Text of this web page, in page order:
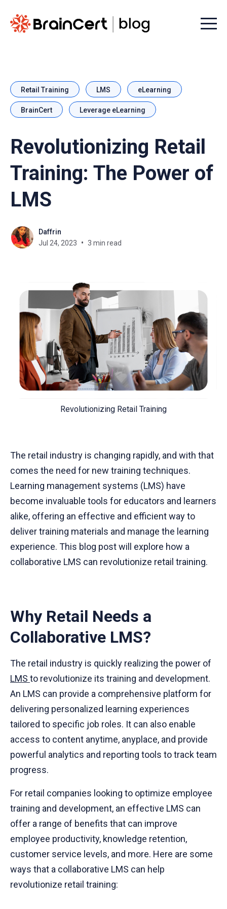
Menu
Retail Training LMS eLearning
BrainCert Leverage eLearning
Revolutionizing Retail
Training: The Power of
LMS
Daffrin
Jul 24, 2023
3 min read
Revolutionizing Retail Training
The retail industry is changing rapidly, and with that
comes the need for new training techniques.
Learning management systems (LMS) have
become invaluable tools for educators and learners
alike, offering an effective and efficient way to
deliver training materials and manage the learning
experience. This blog post will explore how a
collaborative LMS can revolutionize retail training.
Why Retail Needs a
Collaborative LMS?
The retail industry is quickly realizing the power of
LMS to revolutionize its training and development.
An LMS can provide a comprehensive platform for
delivering personalized learning experiences
tailored to specific job roles. It can also enable
access to content anytime, anyplace, and provide
powerful analytics and reporting tools to track team
progress.
For retail companies looking to optimize employee
training and development, an effective LMS can
offer a range of benefits that can improve
employee productivity, knowledge retention,
customer service levels, and more. Here are some
ways that a collaborative LMS can help
revolutionize retail training: